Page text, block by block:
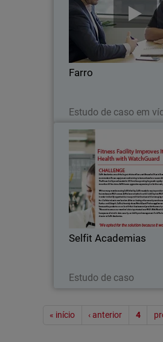
Farro
Estudo de caso em
Farro is a supermarket
founded in 2006,
best and finest of New
What was then just a
now grown to over 350
Selfit Academias
Estudo de caso
Selfit
Selfit Academias, one
chains of low-cost
Brazil, offers the most
equipment and training to
for a
« início ‹ anterior 4